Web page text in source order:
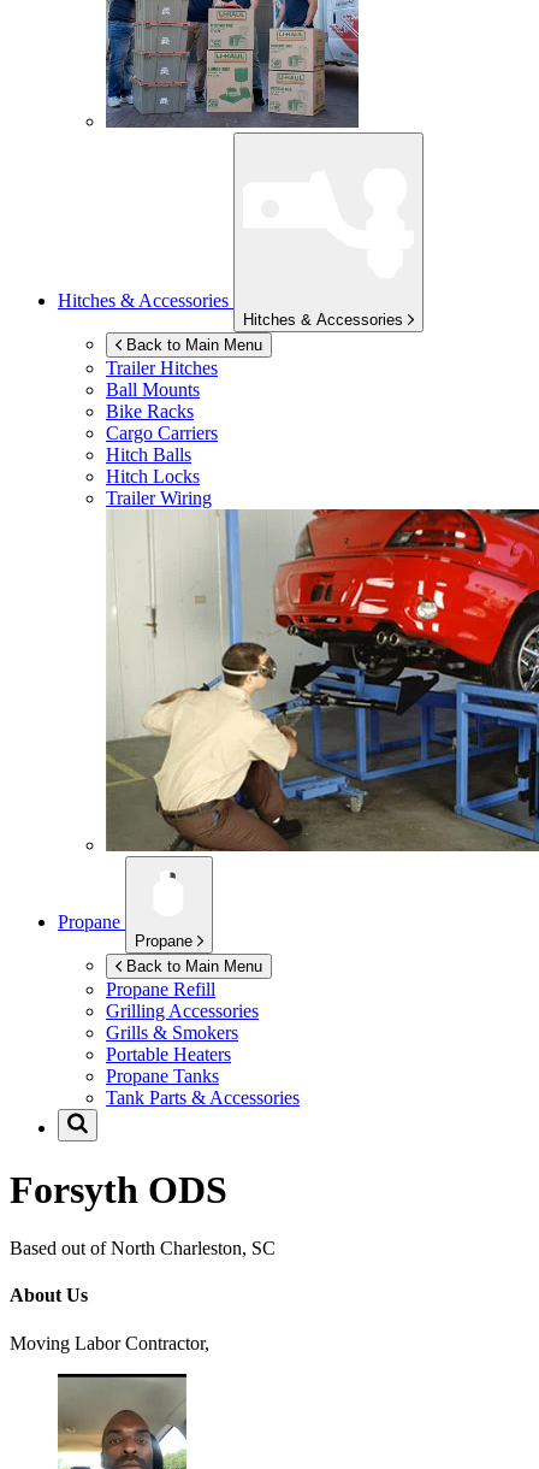
Hitches & Accessories
Hitches & Accessories
Back to Main Menu
Trailer Hitches
Ball Mounts
Bike Racks
Cargo Carriers
Hitch Balls
Hitch Locks
Trailer Wiring
Propane
Propane
Back to Main Menu
Propane Refill
Grilling Accessories
Grills & Smokers
Portable Heaters
Propane Tanks
Tank Parts & Accessories
Forsyth ODS
Based out of North Charleston, SC
About Us
Moving Labor Contractor,